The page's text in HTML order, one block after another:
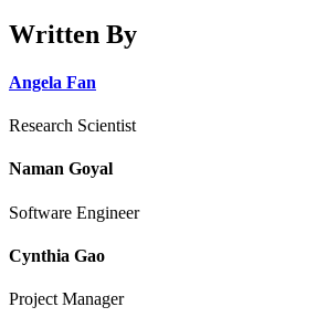
Written By
Angela Fan
Research Scientist
Naman Goyal
Software Engineer
Cynthia Gao
Project Manager